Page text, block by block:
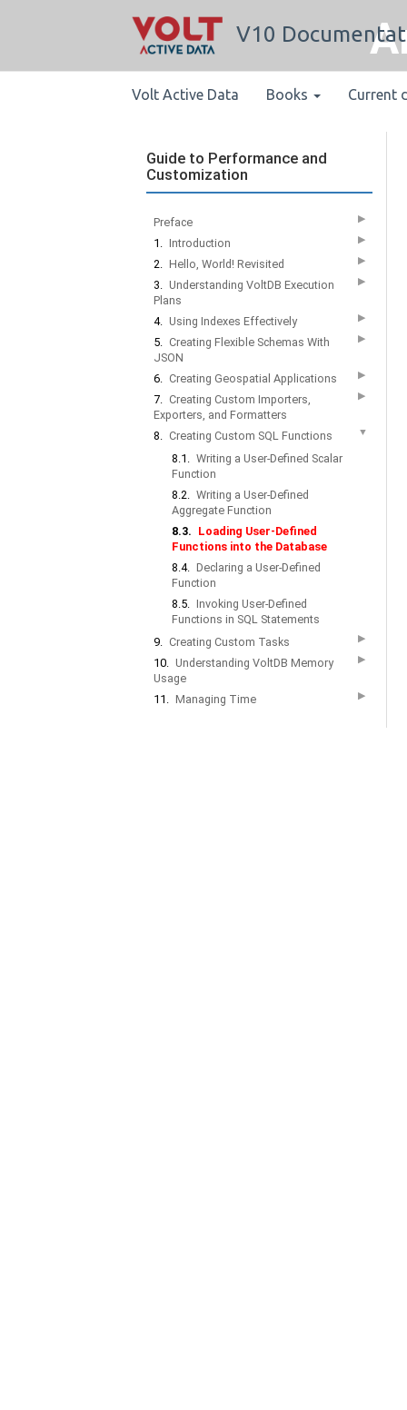
V10
Volt Active Data Books Current
Guide to Performance and
Customization
Preface ▶
1. Introduction ▶
2. Hello, World! Revisited ▶
3. Understanding VoltDB Execution
Plans
▶
4. Using Indexes Effectively ▶
5. Creating Flexible Schemas With
JSON
▶
6. Creating Geospatial Applications ▶
7. Creating Custom Importers,
Exporters, and Formatters
▶
8. Creating Custom SQL Functions ▼
8.1. Writing a User-Defined Scalar
Function
8.2. Writing a User-Defined
Aggregate Function
8.3. Loading User-Defined
Functions into the Database
8.4. Declaring a User-Defined
Function
8.5. Invoking User-Defined
Functions in SQL Statements
9. Creating Custom Tasks ▶
10. Understanding VoltDB Memory
Usage
▶
11. Managing Time ▶